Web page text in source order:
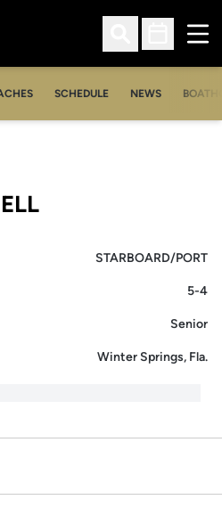
Open Search
Open
WINDOW
IN A NEW WINDOW
SCHEDULE NEWS
SEASON 2006-
STARBOARD/PORT
5-4
Senior
Winter Springs, Fla.